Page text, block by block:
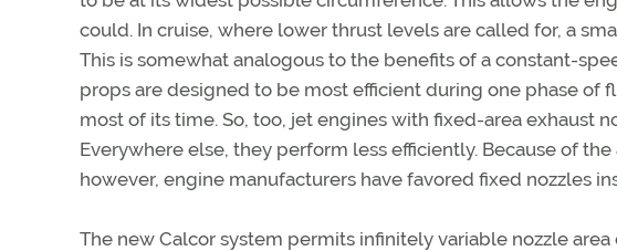
could. In cruise, where lower thrust levels are called for, a
This is somewhat analogous to the benefits of a constant-
props are designed to be most efficient during one phase of
most of its time. So, too, jet engines with fixed-area exhaust
Everywhere else, they perform less efficiently. Because of
however, engine manufacturers have favored fixed nozzles
The new Calcor system permits infinitely variable nozzle